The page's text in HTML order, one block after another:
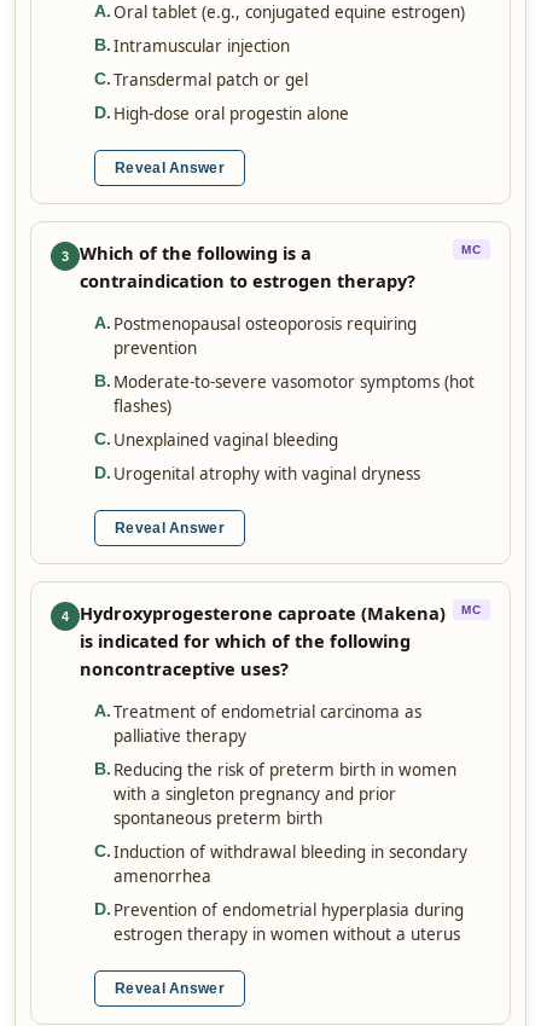
A. Oral tablet (e.g., conjugated equine estrogen)
B. Intramuscular injection
C. Transdermal patch or gel
D. High-dose oral progestin alone
Reveal Answer
3
Which of the following is a
contraindication to estrogen therapy?
MC
A. Postmenopausal osteoporosis requiring
prevention
B. Moderate-to-severe vasomotor symptoms (hot
flashes)
C. Unexplained vaginal bleeding
D. Urogenital atrophy with vaginal dryness
Reveal Answer
4
Hydroxyprogesterone caproate (Makena)
is indicated for which of the following
noncontraceptive uses?
MC
A. Treatment of endometrial carcinoma as
palliative therapy
B. Reducing the risk of preterm birth in women
with a singleton pregnancy and prior
spontaneous preterm birth
C. Induction of withdrawal bleeding in secondary
amenorrhea
D. Prevention of endometrial hyperplasia during
estrogen therapy in women without a uterus
Reveal Answer